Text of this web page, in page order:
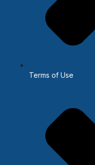
Terms of Use